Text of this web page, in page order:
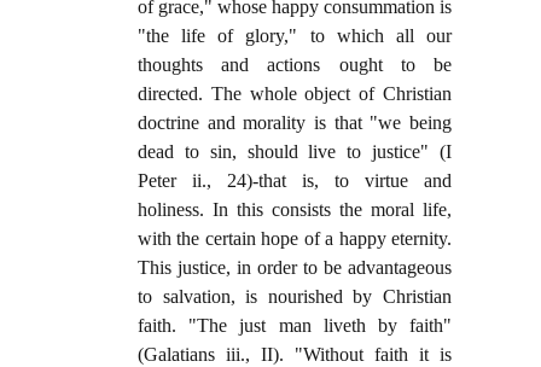
of grace," whose happy consummation is
"the life of glory," to which all our
thoughts and actions ought to be
directed. The whole object of Christian
doctrine and morality is that "we being
dead to sin, should live to justice" (I
Peter ii., 24)-that is, to virtue and
holiness. In this consists the moral life,
with the certain hope of a happy eternity.
This justice, in order to be advantageous
to salvation, is nourished by Christian
faith. "The just man liveth by faith"
(Galatians iii., II). "Without faith it is